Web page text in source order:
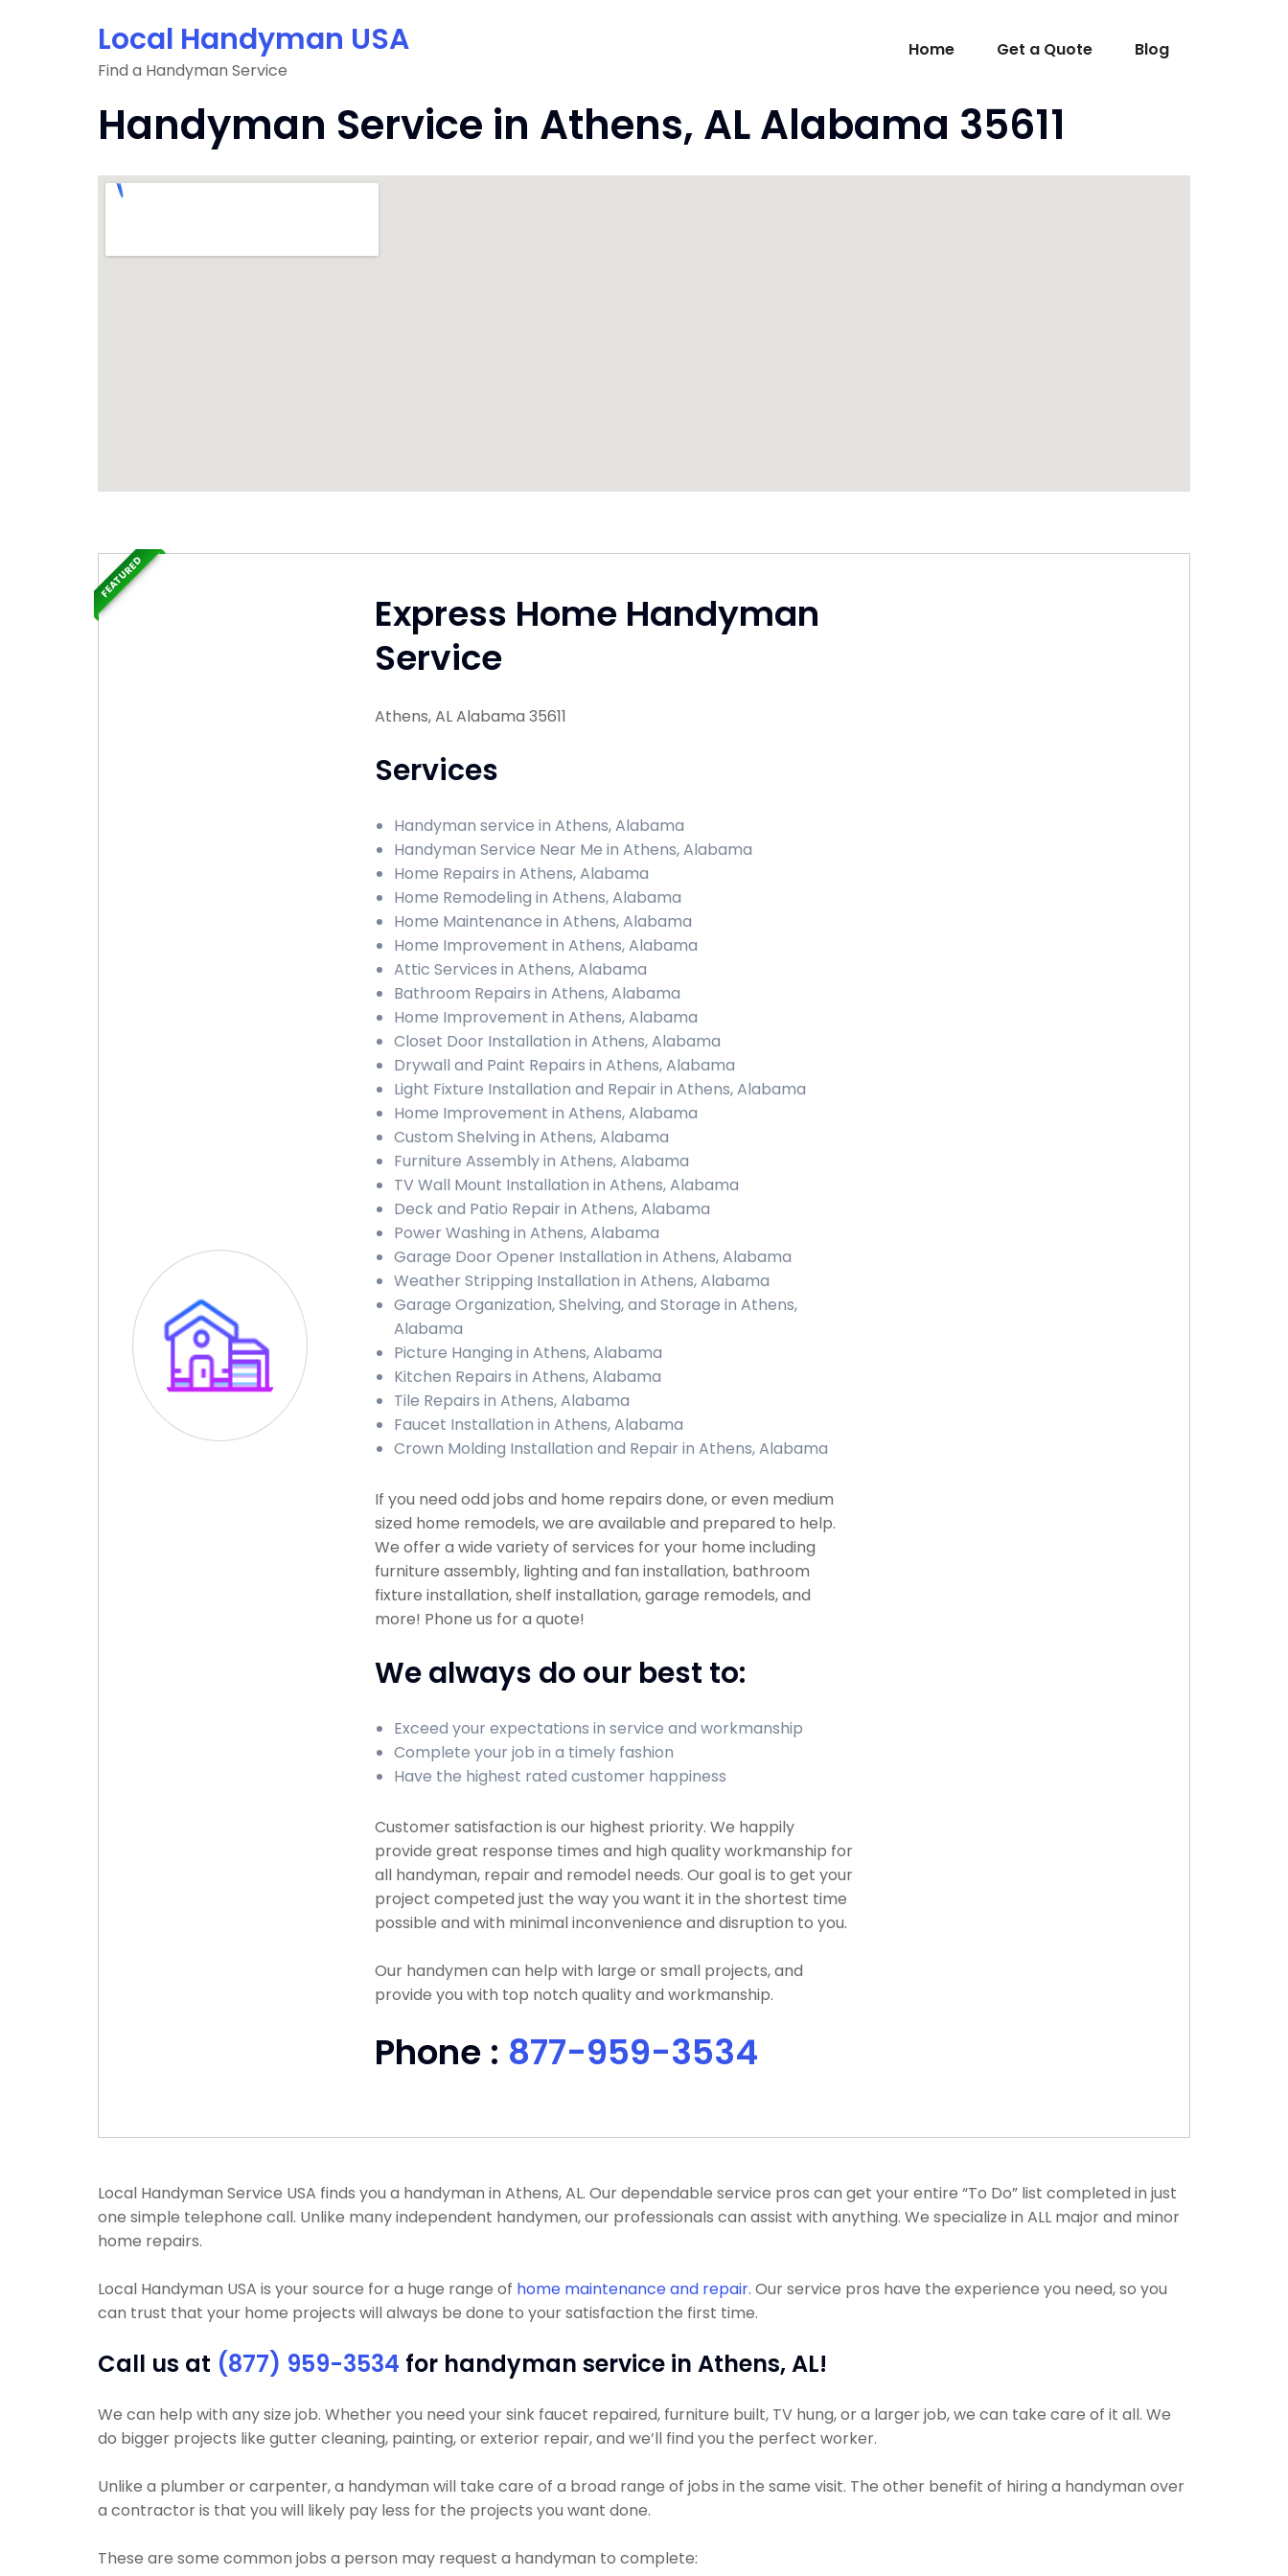
Local Handyman USA
Find a Handyman Service
Home Get a Quote Blog
Handyman Service in Athens, AL Alabama 35611
Express Home Handyman
Service
Athens, AL Alabama 35611
Services
Handyman service in Athens, Alabama
Handyman Service Near Me in Athens, Alabama
Home Repairs in Athens, Alabama
Home Remodeling in Athens, Alabama
Home Maintenance in Athens, Alabama
Home Improvement in Athens, Alabama
Attic Services in Athens, Alabama
Bathroom Repairs in Athens, Alabama
Home Improvement in Athens, Alabama
Closet Door Installation in Athens, Alabama
Drywall and Paint Repairs in Athens, Alabama
Light Fixture Installation and Repair in Athens, Alabama
Home Improvement in Athens, Alabama
Custom Shelving in Athens, Alabama
Furniture Assembly in Athens, Alabama
TV Wall Mount Installation in Athens, Alabama
Deck and Patio Repair in Athens, Alabama
Power Washing in Athens, Alabama
Garage Door Opener Installation in Athens, Alabama
Weather Stripping Installation in Athens, Alabama
Garage Organization, Shelving, and Storage in Athens,
Alabama
Picture Hanging in Athens, Alabama
Kitchen Repairs in Athens, Alabama
Tile Repairs in Athens, Alabama
Faucet Installation in Athens, Alabama
Crown Molding Installation and Repair in Athens, Alabama
If you need odd jobs and home repairs done, or even medium
sized home remodels, we are available and prepared to help.
We offer a wide variety of services for your home including
furniture assembly, lighting and fan installation, bathroom
fixture installation, shelf installation, garage remodels, and
more! Phone us for a quote!
We always do our best to:
Exceed your expectations in service and workmanship
Complete your job in a timely fashion
Have the highest rated customer happiness
Customer satisfaction is our highest priority. We happily
provide great response times and high quality workmanship for
all handyman, repair and remodel needs. Our goal is to get your
project competed just the way you want it in the shortest time
possible and with minimal inconvenience and disruption to you.
Our handymen can help with large or small projects, and
provide you with top notch quality and workmanship.
Phone : 877-959-3534
FEATURED
Local Handyman Service USA finds you a handyman in Athens, AL. Our dependable service pros can get your entire “To Do” list completed in just
one simple telephone call. Unlike many independent handymen, our professionals can assist with anything. We specialize in ALL major and minor
home repairs.
Local Handyman USA is your source for a huge range of home maintenance and repair. Our service pros have the experience you need, so you
can trust that your home projects will always be done to your satisfaction the first time.
Call us at (877) 959-3534 for handyman service in Athens, AL!
We can help with any size job. Whether you need your sink faucet repaired, furniture built, TV hung, or a larger job, we can take care of it all. We
do bigger projects like gutter cleaning, painting, or exterior repair, and we’ll find you the perfect worker.
Unlike a plumber or carpenter, a handyman will take care of a broad range of jobs in the same visit. The other benefit of hiring a handyman over
a contractor is that you will likely pay less for the projects you want done.
These are some common jobs a person may request a handyman to complete: